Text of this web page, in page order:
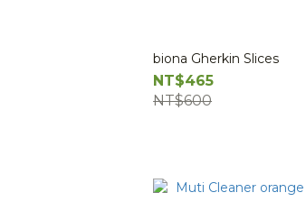
biona Gherkin Slices
NT$465
NT$600